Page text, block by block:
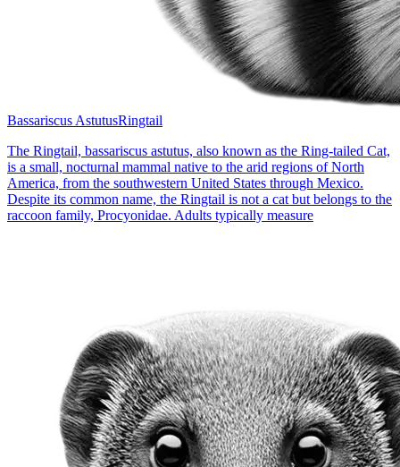
Bassariscus AstutusRingtail
The Ringtail, bassariscus astutus, also known as the Ring-tailed Cat,
is a small, nocturnal mammal native to the arid regions of North
America, from the southwestern United States through Mexico.
Despite its common name, the Ringtail is not a cat but belongs to the
raccoon family, Procyonidae. Adults typically measure